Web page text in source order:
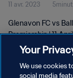
11 avr. 2023
Glenavon FC vs
Premiership | 11
Your
We use cookies
social media